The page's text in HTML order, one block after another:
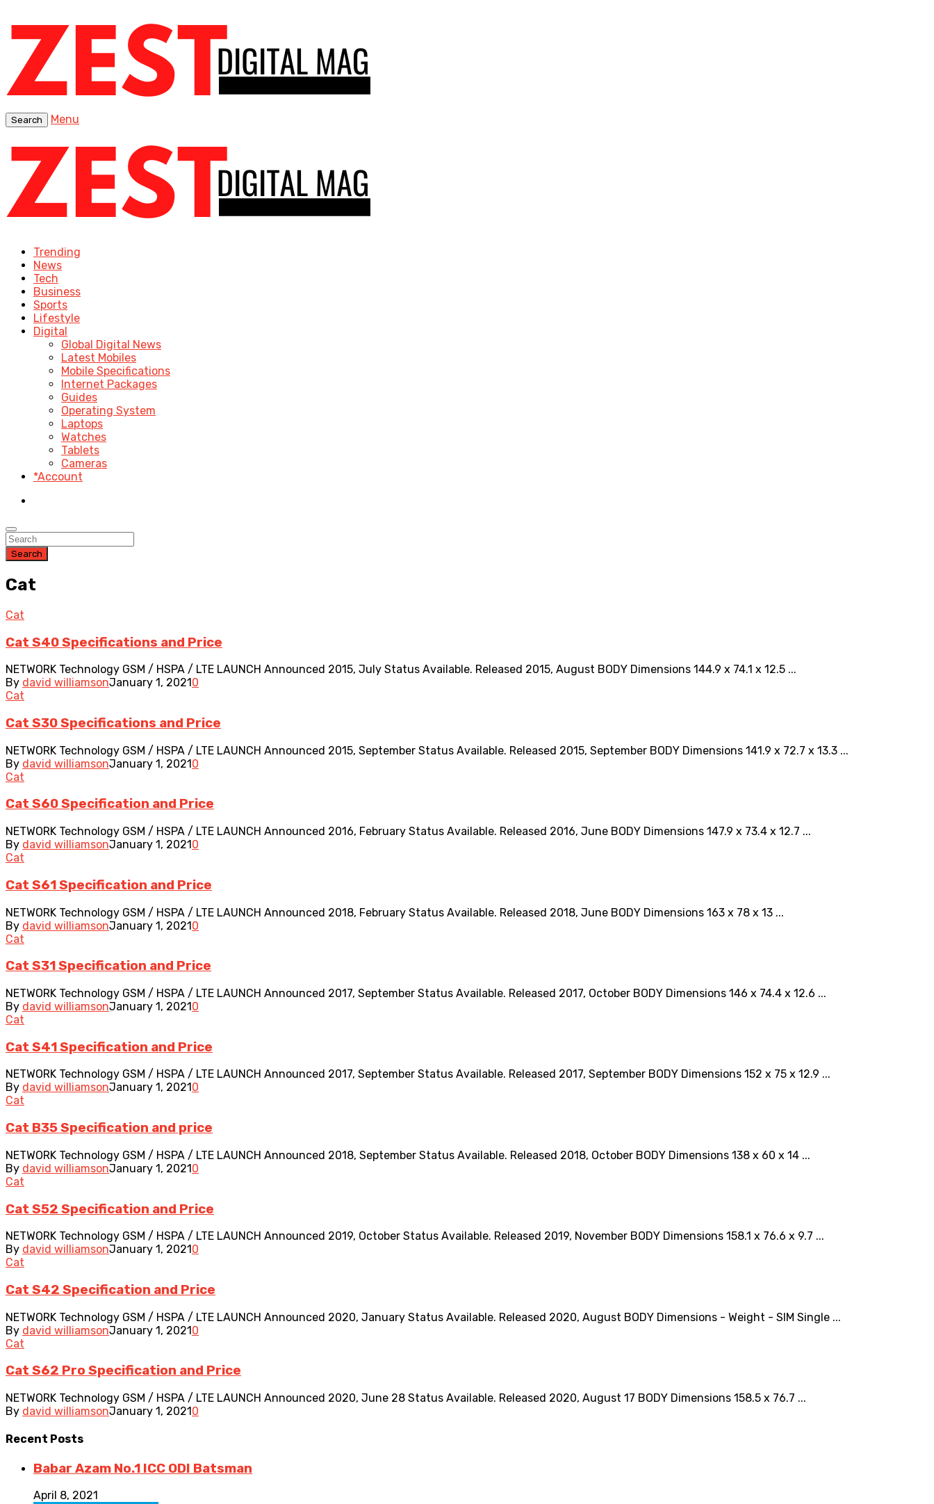
Search Menu
Trending
News
Tech
Business
Sports
Lifestyle
Digital
Global Digital News
Latest Mobiles
Mobile Specifications
Internet Packages
Guides
Operating System
Laptops
Watches
Tablets
Cameras
*Account
Search
Cat
Cat
Cat S40 Specifications and Price
NETWORK Technology GSM / HSPA / LTE LAUNCH Announced 2015, July Status Available. Released 2015, August BODY Dimensions 144.9 x 74.1 x 12.5 ...
By david williamsonJanuary 1, 2021 0
Cat
Cat S30 Specifications and Price
NETWORK Technology GSM / HSPA / LTE LAUNCH Announced 2015, September Status Available. Released 2015, September BODY Dimensions 141.9 x 72.7 x 13.3 ...
By david williamsonJanuary 1, 20210
Cat
Cat S60 Specification and Price
NETWORK Technology GSM / HSPA / LTE LAUNCH Announced 2016, February Status Available. Released 2016, June BODY Dimensions 147.9 x 73.4 x 12.7 ...
By david williamsonJanuary 1, 20210
Cat
Cat S61 Specification and Price
NETWORK Technology GSM / HSPA / LTE LAUNCH Announced 2018, February Status Available. Released 2018, June BODY Dimensions 163 x 78 x 13 ...
By david williamsonJanuary 1, 20210
Cat
Cat S31 Specification and Price
NETWORK Technology GSM / HSPA / LTE LAUNCH Announced 2017, September Status Available. Released 2017, October BODY Dimensions 146 x 74.4 x 12.6 ...
By david williamsonJanuary 1, 20210
Cat
Cat S41 Specification and Price
NETWORK Technology GSM / HSPA / LTE LAUNCH Announced 2017, September Status Available. Released 2017, September BODY Dimensions 152 x 75 x 12.9 ...
By david williamsonJanuary 1, 2021 0
Cat
Cat B35 Specification and price
NETWORK Technology GSM / HSPA / LTE LAUNCH Announced 2018, September Status Available. Released 2018, October BODY Dimensions 138 x 60 x 14 ...
By david williamsonJanuary 1, 20210
Cat
Cat S52 Specification and Price
NETWORK Technology GSM / HSPA / LTE LAUNCH Announced 2019, October Status Available. Released 2019, November BODY Dimensions 158.1 x 76.6 x 9.7 ...
By david williamsonJanuary 1, 2021 0
Cat
Cat S42 Specification and Price
NETWORK Technology GSM / HSPA / LTE LAUNCH Announced 2020, January Status Available. Released 2020, August BODY Dimensions - Weight - SIM Single ...
By david williamsonJanuary 1, 20210
Cat
Cat S62 Pro Specification and Price
NETWORK Technology GSM / HSPA / LTE LAUNCH Announced 2020, June 28 Status Available. Released 2020, August 17 BODY Dimensions 158.5 x 76.7 ...
By david williamsonJanuary 1, 2021 0
Recent Posts
Babar Azam No.1 ICC ODI Batsman
April 8, 2021